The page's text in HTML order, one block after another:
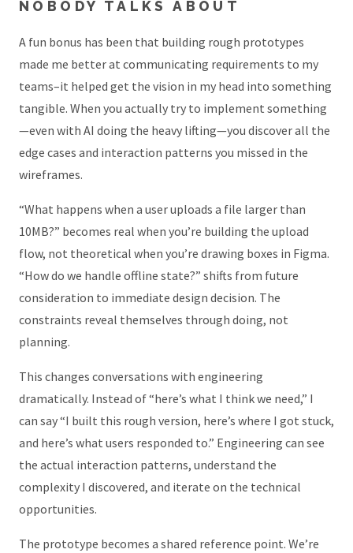
NOBODY TALKS ABOUT
A fun bonus has been that building rough prototypes
made me better at communicating requirements to my
teams–it helped get the vision in my head into something
tangible. When you actually try to implement something
—even with AI doing the heavy lifting—you discover all the
edge cases and interaction patterns you missed in the
wireframes.
“What happens when a user uploads a file larger than
10MB?” becomes real when you’re building the upload
flow, not theoretical when you’re drawing boxes in Figma.
“How do we handle offline state?” shifts from future
consideration to immediate design decision. The
constraints reveal themselves through doing, not
planning.
This changes conversations with engineering
dramatically. Instead of “here’s what I think we need,” I
can say “I built this rough version, here’s where I got stuck,
and here’s what users responded to.” Engineering can see
the actual interaction patterns, understand the
complexity I discovered, and iterate on the technical
opportunities.
The prototype becomes a shared reference point. We’re